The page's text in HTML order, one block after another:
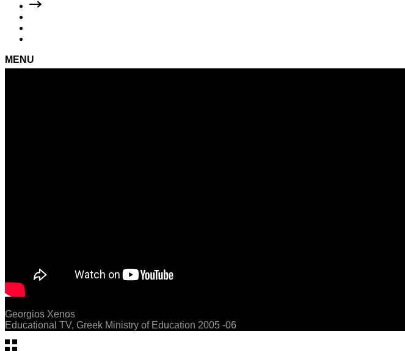
MENU
Georgios Xenos
Educational TV, Greek Ministry of Education 2005 -06